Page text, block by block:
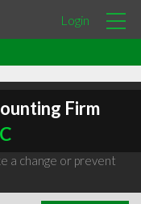
Login
Firm
a change or prevent